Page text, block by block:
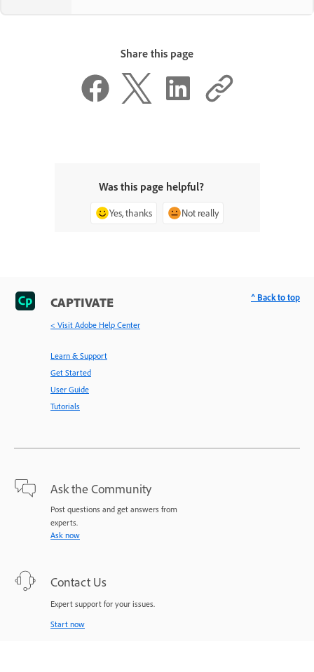
Share this page
Was this page helpful?
Yes, thanks Not really
CAPTIVATE
< Visit Adobe Help Center
Learn & Support
Get Started
User Guide
Tutorials
Ask the Community
Post questions and get answers from
experts.
Ask now
Contact Us
Expert support for your issues.
Start now
^ Back to top